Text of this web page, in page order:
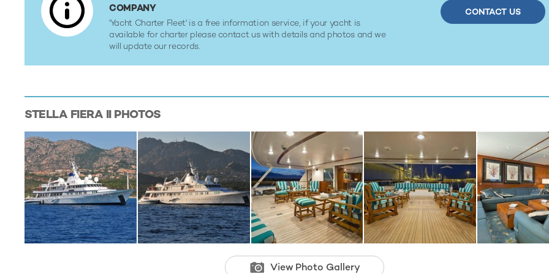
COMPANY
'Yacht Charter Fleet' is a free information service, if your yacht is
available for charter please contact us with details and photos and we
will update our records.
CONTACT US
STELLA FIERA IIPHOTOS
View Photo Gallery